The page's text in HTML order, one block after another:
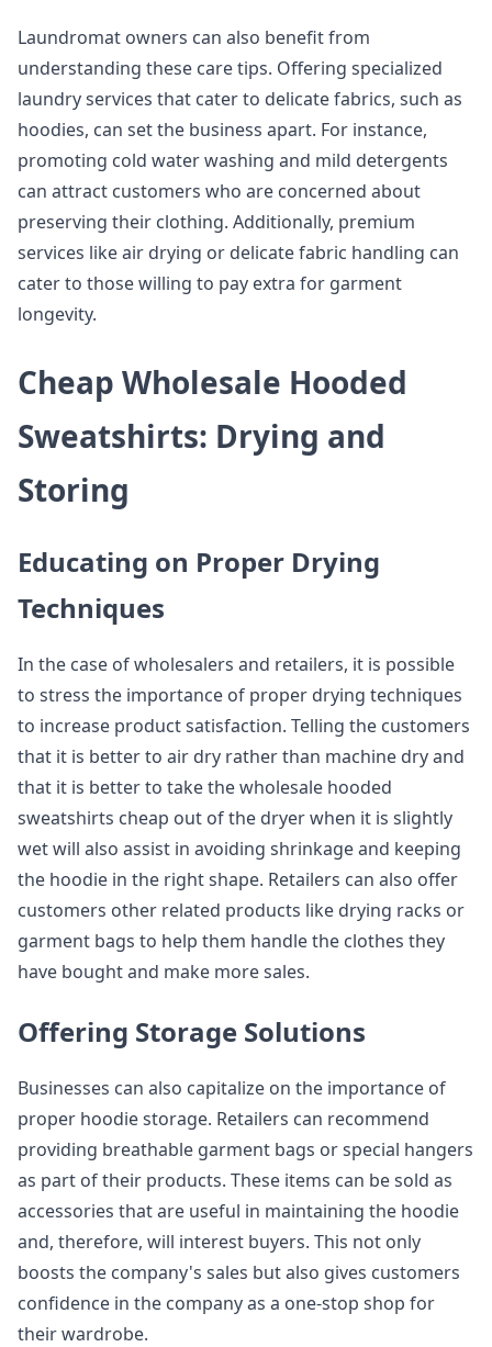
Laundromat owners can also benefit from
understanding these care tips. Offering specialized
laundry services that cater to delicate fabrics, such as
hoodies, can set the business apart. For instance,
promoting cold water washing and mild detergents
can attract customers who are concerned about
preserving their clothing. Additionally, premium
services like air drying or delicate fabric handling can
cater to those willing to pay extra for garment
longevity.
Cheap Wholesale Hooded
Sweatshirts: Drying and
Storing
Educating on Proper Drying
Techniques
In the case of wholesalers and retailers, it is possible
to stress the importance of proper drying techniques
to increase product satisfaction. Telling the customers
that it is better to air dry rather than machine dry and
that it is better to take the wholesale hooded
sweatshirts cheap out of the dryer when it is slightly
wet will also assist in avoiding shrinkage and keeping
the hoodie in the right shape. Retailers can also offer
customers other related products like drying racks or
garment bags to help them handle the clothes they
have bought and make more sales.
Offering Storage Solutions
Businesses can also capitalize on the importance of
proper hoodie storage. Retailers can recommend
providing breathable garment bags or special hangers
as part of their products. These items can be sold as
accessories that are useful in maintaining the hoodie
and, therefore, will interest buyers. This not only
boosts the company's sales but also gives customers
confidence in the company as a one-stop shop for
their wardrobe.